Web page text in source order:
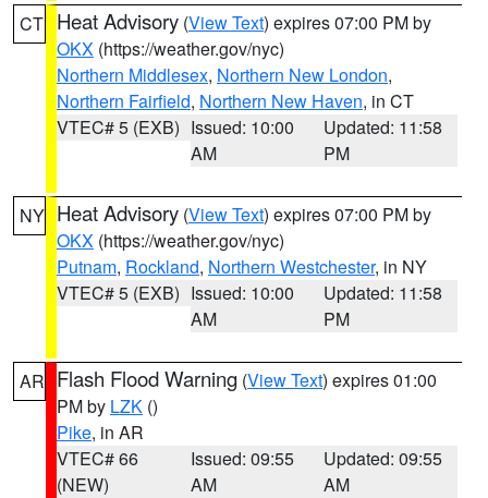
CT Heat Advisory (View Text) expires 07:00 PM by
OKX (https://weather.gov/nyc)
Northern Middlesex, Northern New London,
Northern Fairfield, Northern New Haven, in CT
VTEC# 5 (EXB) Issued: 10:00
AM
Updated: 11:58
PM
NY Heat Advisory (View Text) expires 07:00 PM by
OKX (https://weather.gov/nyc)
Putnam, Rockland, Northern Westchester, in NY
VTEC# 5 (EXB) Issued: 10:00
AM
Updated: 11:58
PM
AR Flash Flood Warning (View Text) expires 01:00
PM by LZK ()
Pike, in AR
VTEC# 66
(NEW)
Issued: 09:55
AM
Updated: 09:55
AM